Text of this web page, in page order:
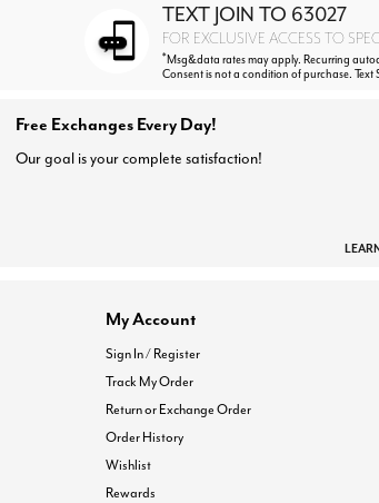
TEXT JOIN TO 63027
FOR EXCLUSIVE ACCESS TO
*Msg&data rates may apply. Recurring
Consent is not a condition of purchase.
Free Exchanges Every Day!
Our goal is your complete satisfaction!
My Account
Sign In / Register
Track My Order
Return or Exchange Order
Order History
Wishlist
Rewards